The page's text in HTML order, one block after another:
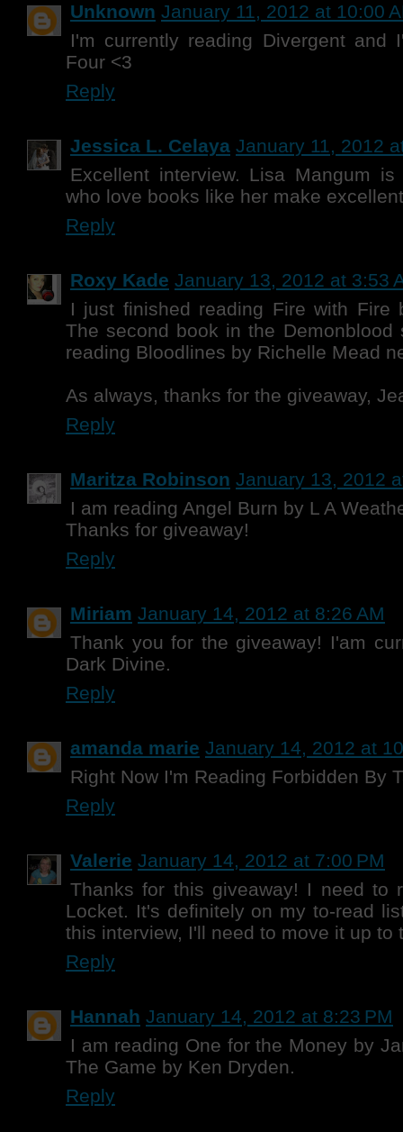
Unknown January 11, 2012 at 10:00
I'm currently reading Divergent and
Four <3
Reply
Jessica L. Celaya January 11, 2012
Excellent interview. Lisa Mangum is
who love books like her make
Reply
Roxy Kade January 13, 2012 at 3:53
I just finished reading Fire with Fire
The second book in the Demonblood
reading Bloodlines by Richelle Mead
As always, thanks for the giveaway,
Reply
Maritza Robinson January 13, 2012
I am reading Angel Burn by L A
Thanks for giveaway!
Reply
Miriam January 14, 2012 at 8:26 AM
Thank you for the giveaway! I'am
Dark Divine.
Reply
amanda marie January 14, 2012 at
Right Now I'm Reading Forbidden By
Reply
Valerie January 14, 2012 at 7:00 PM
Thanks for this giveaway! I need to
Locket. It's definitely on my to-read
this interview, I'll need to move it up to
Reply
Hannah January 14, 2012 at 8:23 PM
I am reading One for the Money by
The Game by Ken Dryden.
Reply